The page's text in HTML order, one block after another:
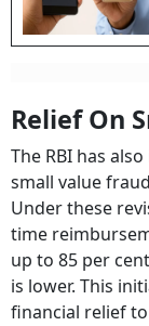
Relief On
The RBI has
small value
Under these
time
up to 85 per
is lower. This
financial relief